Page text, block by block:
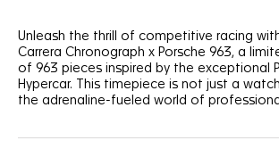
Unleash the thrill of competitive racing
Carrera Chronograph x Porsche 963, a
of 963 pieces inspired by the exceptional
Hypercar. This timepiece is not just a
the adrenaline-fueled world of